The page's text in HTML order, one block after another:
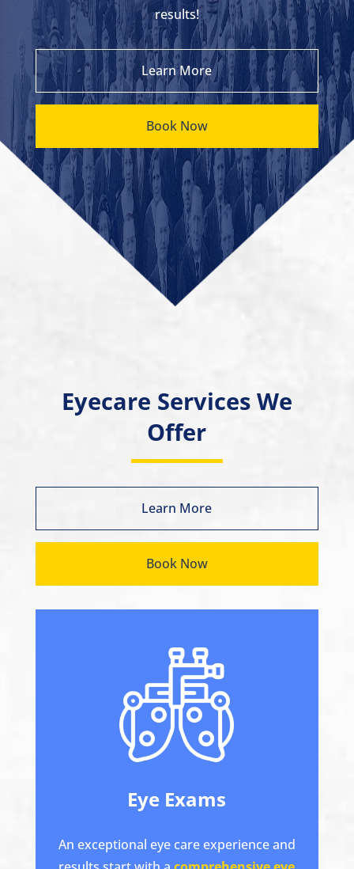
results!
Learn More
Book Now
Eyecare Services We
Offer
Learn More
Book Now
Eye Exams
An exceptional eye care experience and